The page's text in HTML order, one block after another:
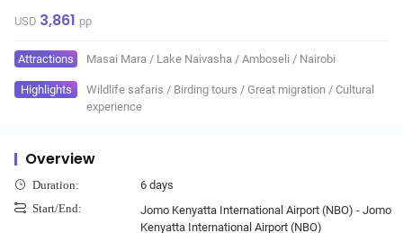
USD 3,861 pp
Attractions Masai Mara / Lake Naivasha / Amboseli / Nairobi
Highlights Wildlife safaris / Birding tours / Great migration / Cultural
experience
Overview
Duration: 6 days
Start/End:
Jomo Kenyatta International Airport (NBO) - Jomo
Kenyatta International Airport (NBO)